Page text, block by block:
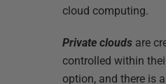
cloud computing.
Private clouds are
controlled within
option, and there is